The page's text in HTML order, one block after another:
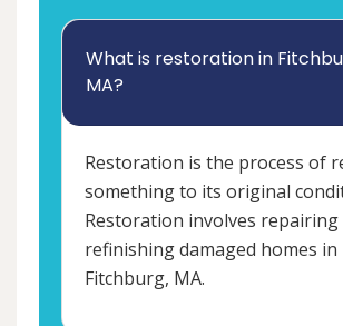
What is restoration in
MA?
Restoration is the process of
something to its original
Restoration involves repairing
refinishing damaged homes in
Fitchburg, MA.